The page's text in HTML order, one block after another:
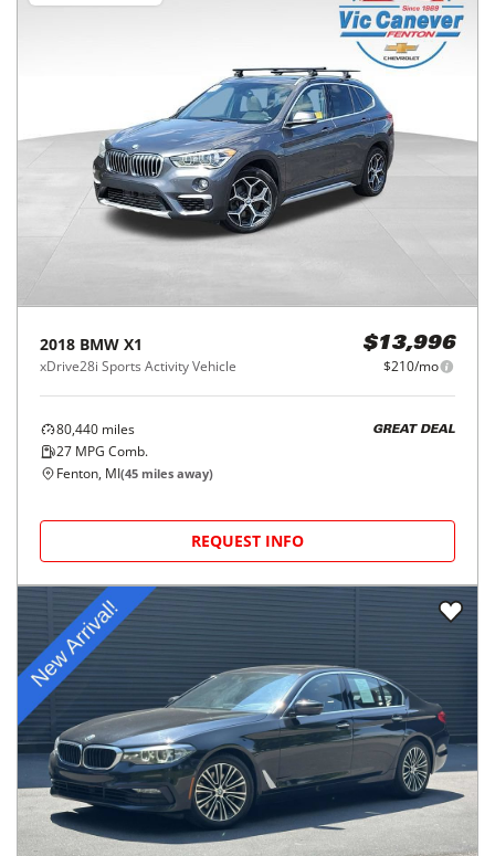
2018 BMW X1
xDrive28i Sports Activity Vehicle
$13,996
$210/mo
80,440 miles
27 MPG Comb.
GREAT DEAL
Fenton, MI(45 miles away)
REQUEST INFO